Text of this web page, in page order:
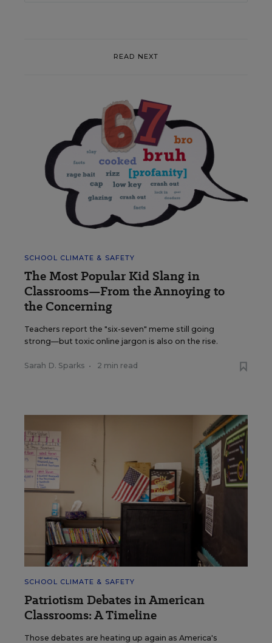
READ NEXT
SCHOOL CLIMATE & SAFETY
The Most Popular Kid Slang in
Classrooms—From the Annoying to
the Concerning
Teachers report the "six-seven" meme still going
strong—but toxic online jargon is also on the rise.
Sarah D. Sparks • 2 min read
SCHOOL CLIMATE & SAFETY
Patriotism Debates in American
Classrooms: A Timeline
Those debates are heating up again as America's